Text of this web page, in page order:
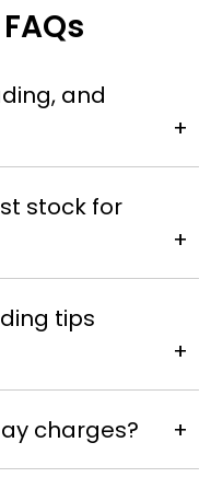
and
stock for
tips
charges?